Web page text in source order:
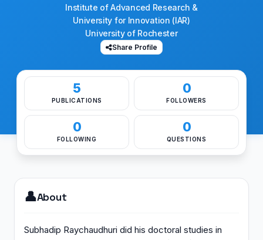
Institute of Advanced Research &
University for Innovation (IAR)
University of Rochester
Share Profile
5
PUBLICATIONS
0
FOLLOWERS
0
FOLLOWING
0
QUESTIONS
👤About
Subhadip Raychaudhuri did his doctoral studies in